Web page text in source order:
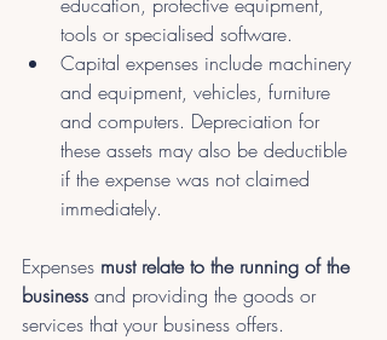
education, protective equipment,
tools or specialised software.
Capital expenses include machinery
and equipment, vehicles, furniture
and computers. Depreciation for
these assets may also be deductible
if the expense was not claimed
immediately.
Expenses must relate to the running of the
business and providing the goods or
services that your business offers.